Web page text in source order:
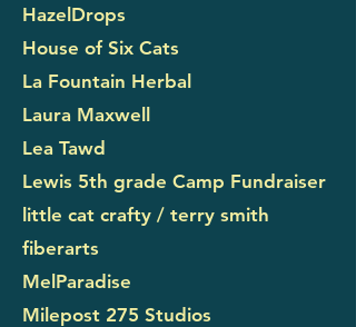
HazelDrops
House of Six Cats
La Fountain Herbal
Laura Maxwell
Lea Tawd
Lewis 5th grade Camp Fundraiser
little cat crafty / terry smith
fiberarts
MelParadise
Milepost 275 Studios